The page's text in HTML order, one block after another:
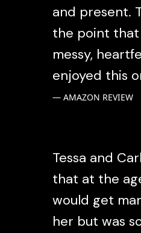
and present.
the point that
messy,
enjoyed this
AMAZON REVIEW
Tessa and
that at the
would get
her but was